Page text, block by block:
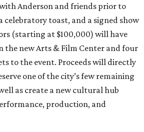
Anderson and friends prior to
celebratory toast, and a signed show
(starting at $100,000) will have
new Arts & Film Center and four
to the event. Proceeds will directly
one of the city’s few remaining
as create a new cultural hub
production, and